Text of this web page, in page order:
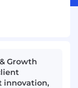
Growth
innovation,